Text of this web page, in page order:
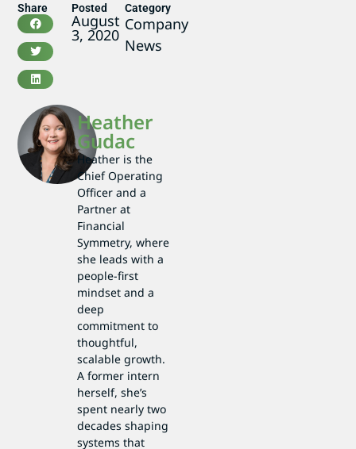
Share Posted
August
3, 2020
Category
Company
News
Heather
Gudac
Heather is the
Chief Operating
Officer and a
Partner at
Financial
Symmetry, where
she leads with a
people-first
mindset and a
deep
commitment to
thoughtful,
scalable growth.
A former intern
herself, she’s
spent nearly two
decades shaping
systems that